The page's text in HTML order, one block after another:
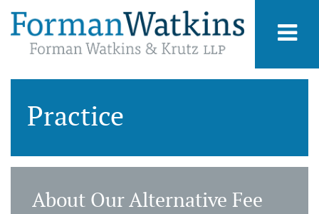
Practice
About Our Alternative Fee